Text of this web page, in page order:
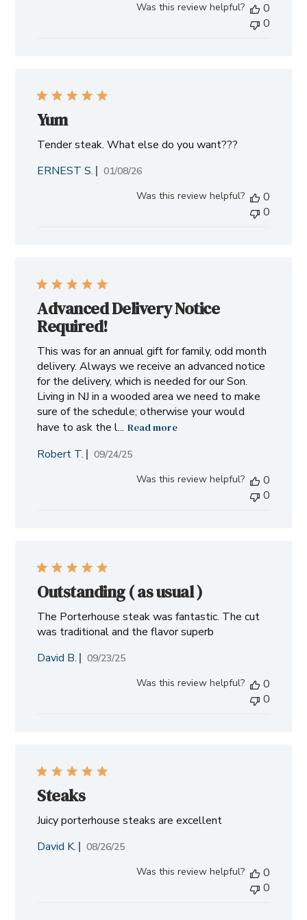
Was this review helpful?
0
0
Yum
Tender steak. What else do you want???
ERNEST S.
Published
01/08/26
Was this review helpful?
0
0
Advanced Delivery Notice
Required!
This was for an annual gift for family, odd month
delivery. Always we receive an advanced notice
for the delivery, which is needed for our Son.
Living in NJ in a wooded area we need to make
sure of the schedule; otherwise your would
have to ask the l... Read more
Robert T.
Published
09/24/25
Was this review helpful?
0
0
Outstanding ( as usual )
The Porterhouse steak was fantastic. The cut
was traditional and the flavor superb
David B.
Published
09/23/25
Was this review helpful?
0
0
Steaks
Juicy porterhouse steaks are excellent
David K.
Published
08/26/25
Was this review helpful?
0
0